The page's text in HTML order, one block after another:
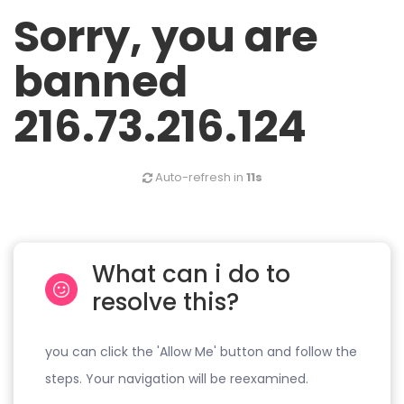
Sorry, you are
banned
216.73.216.124
Auto-refresh in 11s
What can i do to
resolve this?
you can click the 'Allow Me' button and follow the
steps. Your navigation will be reexamined.